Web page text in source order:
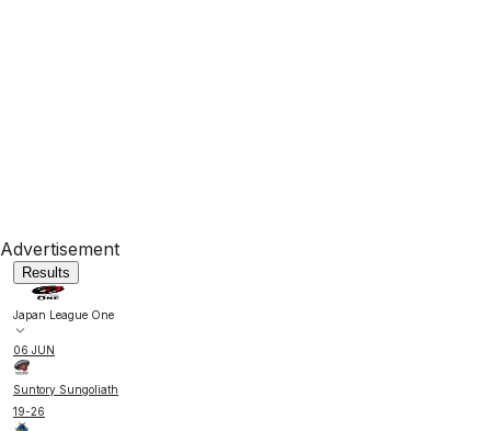
Advertisement
Results
Japan League One
06 JUN
Suntory Sungoliath
19-26